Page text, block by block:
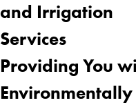
Biscayne
Miami
Miami
Beach
and Irrigation
Services
Providing You
Environmentally